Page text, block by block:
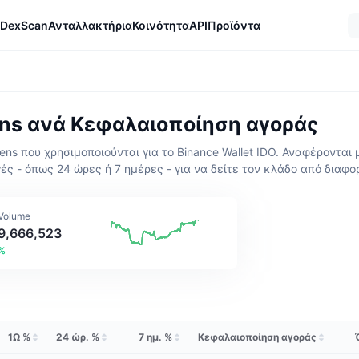
DexScanΑνταλλακτήριαΚοινότηταAPIΠροϊόντα
ανά Κεφαλαιοποίηση αγοράς
που χρησιμοποιούνται για το Binance Wallet IDO.
- όπως 24 ώρες ή 7 ημέρες - για να δείτε τον κλάδο από
1Ω % 24 ώρ. % 7 ημ. % Κεφαλαιοποίηση αγοράς